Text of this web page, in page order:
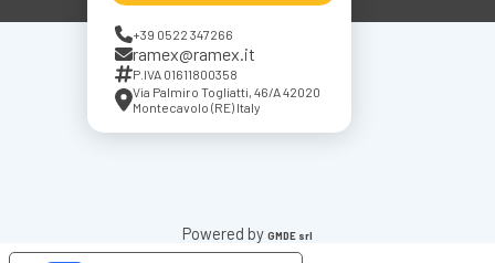
+39 0522 347266
ramex@ramex.it
P.IVA 01611800358
Via Palmiro Togliatti, 46/A 42020
Montecavolo (RE) Italy
Powered by GMDE srl